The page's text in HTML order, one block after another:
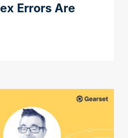
Errors Are